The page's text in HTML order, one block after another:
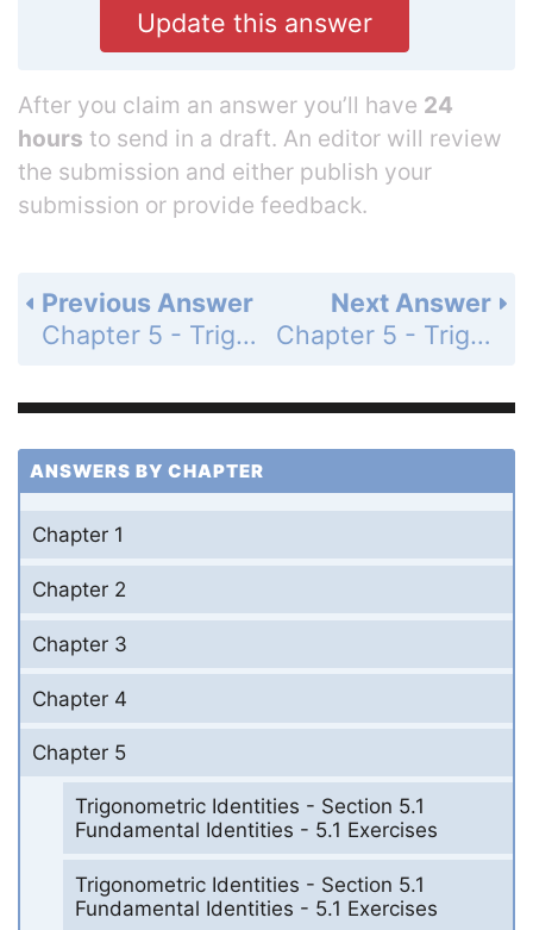
Update this answer
After you claim an answer you’ll have 24
hours to send in a draft. An editor will review
the submission and either publish your
submission or provide feedback.
Next Answer
Chapter 5 - Trigonometric Identities - Section 5.6 Half-Angle Identities - 5.6 Exercises - Page 242: 23
Previous Answer
Chapter 5 - Trigonometric Identities - Section 5.6 Half-Angle Identities - 5.6 Exercises - Page 242: 21
ANSWERS BY CHAPTER
Chapter 1
Chapter 2
Chapter 3
Chapter 4
Chapter 5
Trigonometric Identities - Section 5.1
Fundamental Identities - 5.1 Exercises
Trigonometric Identities - Section 5.1
Fundamental Identities - 5.1 Exercises